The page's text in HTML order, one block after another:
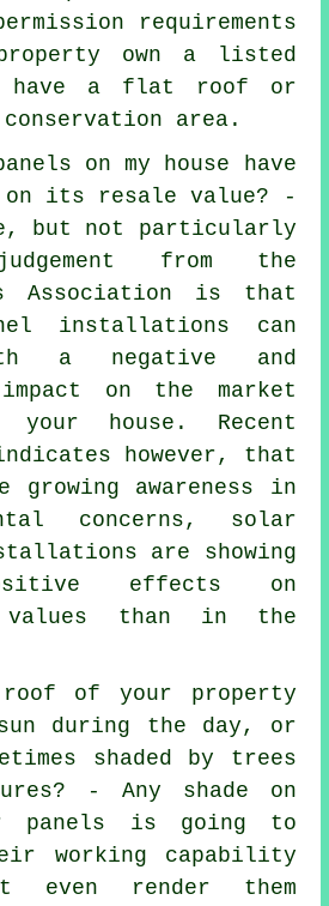
requirements
own a listed
have a flat roof or
area.
on my house have
its resale value? -
but not particularly
from the
Association is that
installations can
a negative and
on the market
house. Recent
however, that
growing awareness in
concerns, solar
are showing
effects on
values than in the
roof of your property
during the day, or
shaded by trees
- Any shade on
panels is going to
working capability
even render them